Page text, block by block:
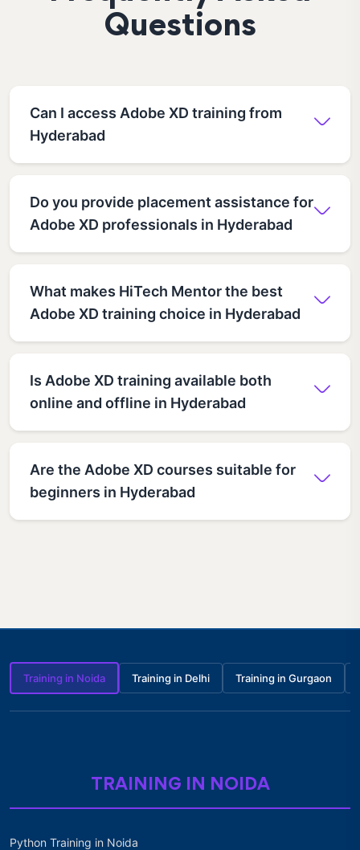
Questions
Can I access Adobe XD training from
Hyderabad
Do you provide placement assistance for
Adobe XD professionals in Hyderabad
What makes HiTech Mentor the best
Adobe XD training choice in Hyderabad
Is Adobe XD training available both
online and offline in Hyderabad
Are the Adobe XD courses suitable for
beginners in Hyderabad
Training in Noida Training in Delhi Training in Gurgaon
TRAINING IN NOIDA
Python Training in Noida